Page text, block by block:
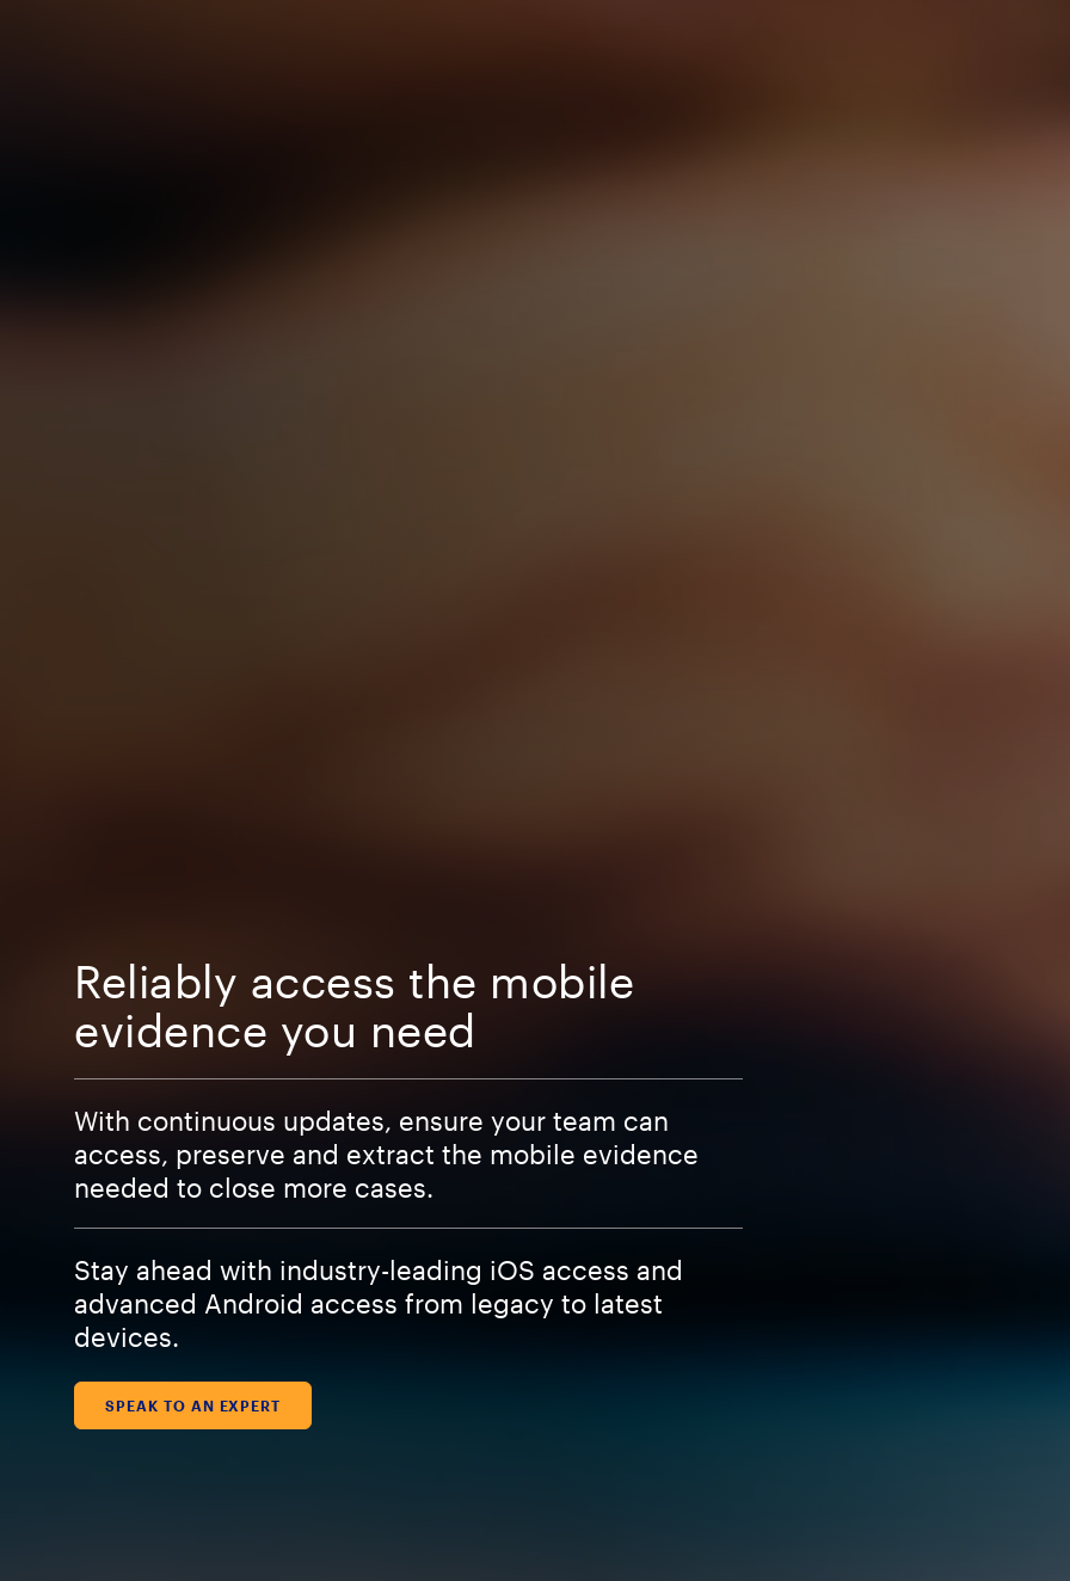
Reliably access the mobile
evidence you need
With continuous updates, ensure your team can
access, preserve and extract the mobile evidence
needed to close more cases.
Stay ahead with industry-leading iOS access and
advanced Android access from legacy to latest
devices.
SPEAK TO AN EXPERT